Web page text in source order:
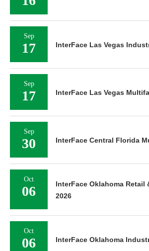
Sep
17 InterFace Las Vegas
Sep
17 InterFace Las Vegas
Sep
30 InterFace Central Florida
Oct
06
InterFace Oklahoma Retail
2026
Oct
06 InterFace Oklahoma